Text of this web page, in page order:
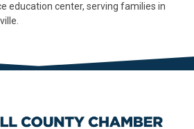
education center, serving families in